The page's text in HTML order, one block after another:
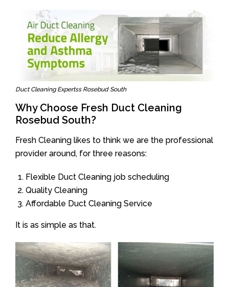
Duct Cleaning Expertss Rosebud South
Why Choose Fresh Duct Cleaning
Rosebud South?
Fresh Cleaning likes to think we are the professional
provider around, for three reasons:
Flexible Duct Cleaning job scheduling
Quality Cleaning
Affordable Duct Cleaning Service
It is as simple as that.